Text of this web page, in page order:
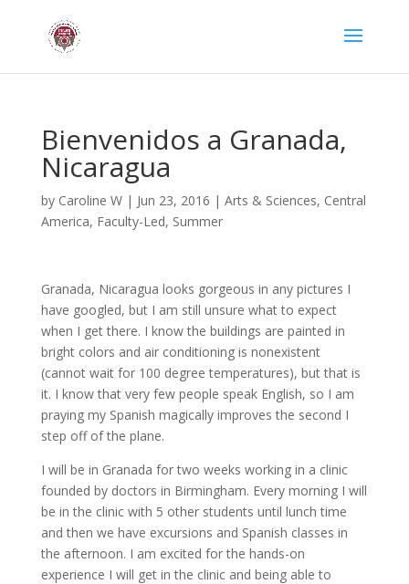
Bienvenidos a Granada,
Nicaragua
by Caroline W| Jun 23, 2016 | Arts & Sciences, Central
America, Faculty-Led, Summer
Granada, Nicaragua looks gorgeous in any pictures I
have googled, but I am still unsure what to expect
when I get there. I know the buildings are painted in
bright colors and air conditioning is nonexistent
(cannot wait for 100 degree temperatures), but that is
it. I know that very few people speak English, so I am
praying my Spanish magically improves the second I
step off of the plane.
I will be in Granada for two weeks working in a clinic
founded by doctors in Birmingham. Every morning I will
be in the clinic with 5 other students until lunch time
and then we have excursions and Spanish classes in
the afternoon. I am excited for the hands-on
experience I will get in the clinic and being able to